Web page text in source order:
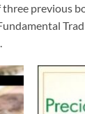
previous